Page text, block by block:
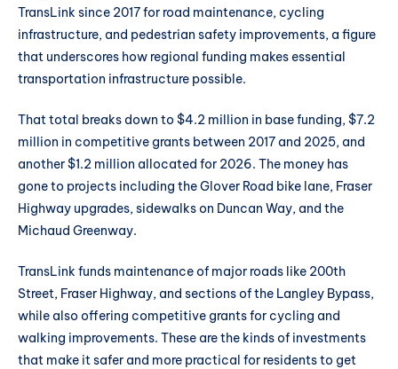
TransLink since 2017 for road maintenance, cycling
infrastructure, and pedestrian safety improvements, a figure
that underscores how regional funding makes essential
transportation infrastructure possible.
That total breaks down to $4.2 million in base funding, $7.2
million in competitive grants between 2017 and 2025, and
another $1.2 million allocated for 2026. The money has
gone to projects including the Glover Road bike lane, Fraser
Highway upgrades, sidewalks on Duncan Way, and the
Michaud Greenway.
TransLink funds maintenance of major roads like 200th
Street, Fraser Highway, and sections of the Langley Bypass,
while also offering competitive grants for cycling and
walking improvements. These are the kinds of investments
that make it safer and more practical for residents to get